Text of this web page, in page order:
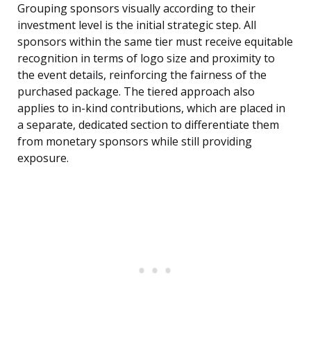
Grouping sponsors visually according to their
investment level is the initial strategic step. All
sponsors within the same tier must receive equitable
recognition in terms of logo size and proximity to
the event details, reinforcing the fairness of the
purchased package. The tiered approach also
applies to in-kind contributions, which are placed in
a separate, dedicated section to differentiate them
from monetary sponsors while still providing
exposure.